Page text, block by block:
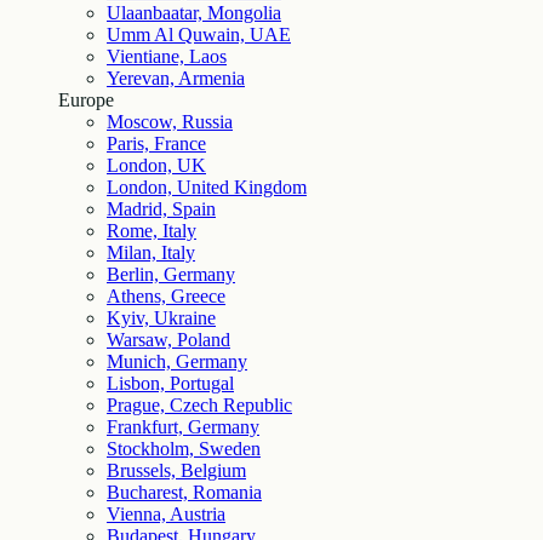
Ulaanbaatar, Mongolia
Umm Al Quwain, UAE
Vientiane, Laos
Yerevan, Armenia
Europe
Moscow, Russia
Paris, France
London, UK
London, United Kingdom
Madrid, Spain
Rome, Italy
Milan, Italy
Berlin, Germany
Athens, Greece
Kyiv, Ukraine
Warsaw, Poland
Munich, Germany
Lisbon, Portugal
Prague, Czech Republic
Frankfurt, Germany
Stockholm, Sweden
Brussels, Belgium
Bucharest, Romania
Vienna, Austria
Budapest, Hungary